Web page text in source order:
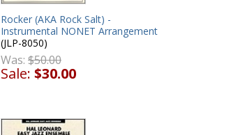
Rocker (AKA Rock Salt) -
Instrumental NONET Arrangement
(JLP-8050)
Was: $50.00
Sale: $30.00